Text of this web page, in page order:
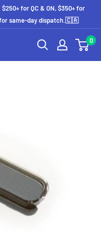
for QC & ON, $350+ for
for same-day dispatch.🇨🇦
0